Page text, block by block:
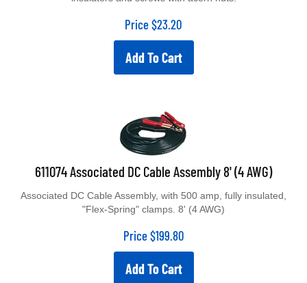
Price $23.20
Add To Cart
611074 Associated DC Cable Assembly 8' (4 AWG)
"Flex-Spring" clamps. 8' (4 AWG)
Price $199.80
Add To Cart